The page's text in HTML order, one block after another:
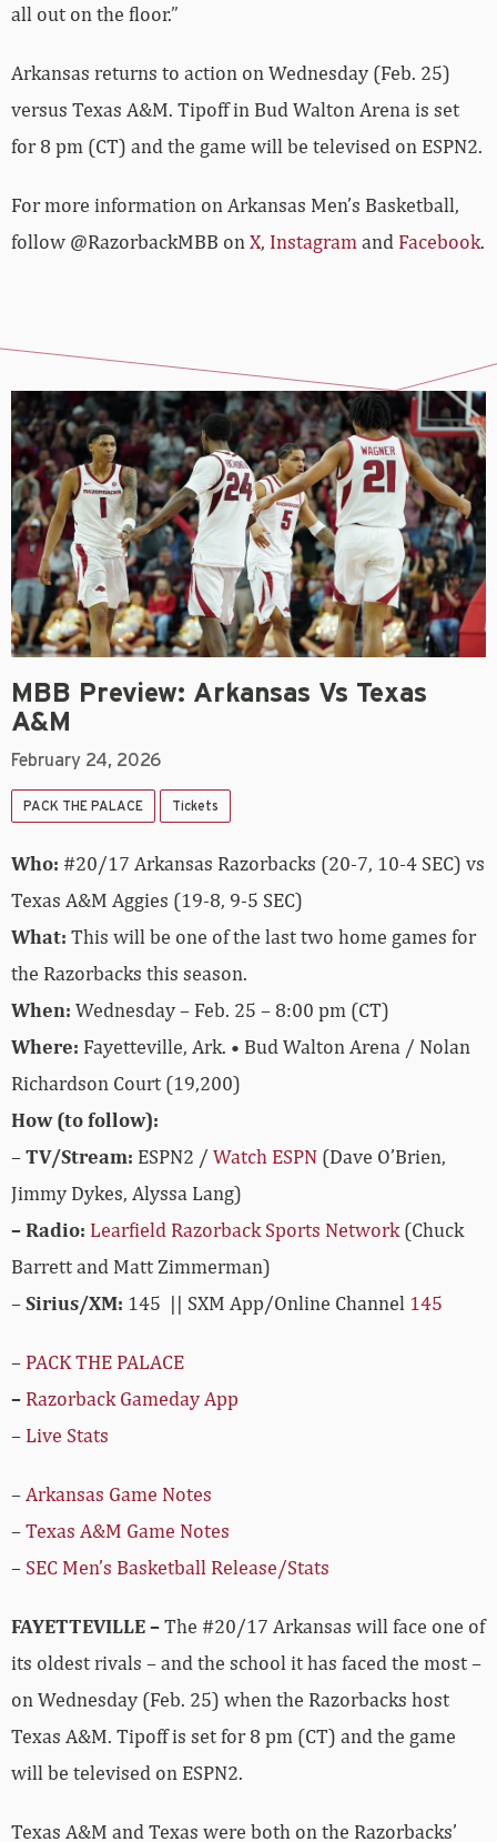
all out on the floor.”
Arkansas returns to action on Wednesday (Feb. 25)
versus Texas A&M. Tipoff in Bud Walton Arena is set
for 8 pm (CT) and the game will be televised on ESPN2.
For more­­ information on Arkansas Men’s Basketball,
follow @RazorbackMBB on X, Instagram and Facebook.
MBB Preview: Arkansas Vs Texas
A&M
February 24, 2026
PACK THE PALACE Tickets
Who: #20/17 Arkansas Razorbacks (20-7, 10-4 SEC) vs
Texas A&M Aggies (19-8, 9-5 SEC)
What: This will be one of the last two home games for
the Razorbacks this season.
When: Wednesday – Feb. 25 – 8:00 pm (CT)
Where: Fayetteville, Ark. • Bud Walton Arena / Nolan
Richardson Court (19,200)
How (to follow):
–TV/Stream: ESPN2 / Watch ESPN (Dave O’Brien,
Jimmy Dykes, Alyssa Lang)
– Radio: Learfield Razorback Sports Network(Chuck
Barrett and Matt Zimmerman)
–Sirius/XM: 145 || SXM App/Online Channel 145
– PACK THE PALACE
– Razorback Gameday App
– Live Stats
–Arkansas Game Notes
–Texas A&M Game Notes
– SEC Men’s Basketball Release/Stats
FAYETTEVILLE –The #20/17 Arkansas will face one of
its oldest rivals – and the school it has faced the most –
on Wednesday (Feb. 25) when the Razorbacks host
Texas A&M. Tipoff is set for 8 pm (CT) and the game
will be televised on ESPN2.
Texas A&M and Texas were both on the Razorbacks’